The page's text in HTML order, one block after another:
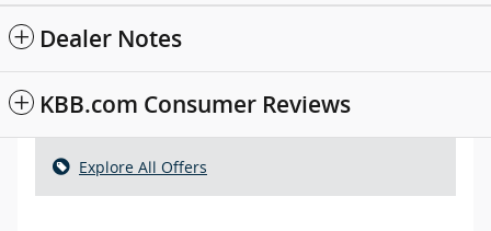
Dealer Notes
KBB.com Consumer Reviews
Explore All Offers